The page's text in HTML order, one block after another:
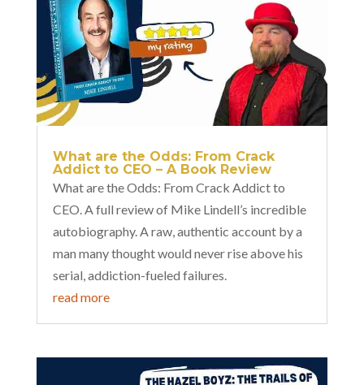
What are the Odds: From Crack
Addict to CEO – A Book Review
What are the Odds: From Crack Addict to
CEO. A full review of Mike Lindell’s incredible
autobiography. A raw, authentic account by a
man many thought would never rise above his
serial, addiction-fueled failures.
read more